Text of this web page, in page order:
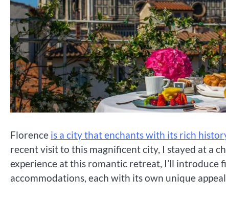
Florence is a city that enchants with its rich
recent visit to this magnificent city, I stayed at a
experience at this romantic retreat, I’ll
accommodations, each with its own unique